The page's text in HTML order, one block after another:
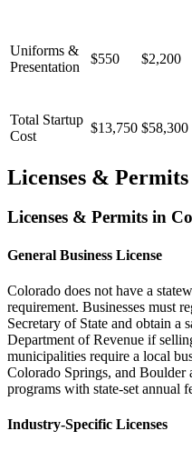
Uniforms &
Presentation
$550 $2,200
Total Startup
Cost
$13,750 $58,300
Licenses &
Licenses & Permits in
General Business License
Colorado does not have a
requirement. Businesses must
Secretary of State and obtain a
Department of Revenue if
municipalities require a local
Colorado Springs, and Boulder
programs with state-set annual
Industry-Specific Licenses